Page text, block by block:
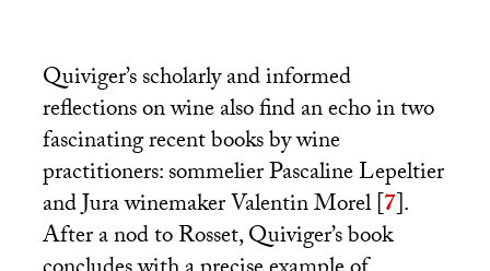
Quiviger’s scholarly and informed
reflections on wine also find an echo in two
fascinating recent books by wine
practitioners: sommelier Pascaline Lepeltier
and Jura winemaker Valentin Morel[7].
After a nod to Rosset, Quiviger’s book